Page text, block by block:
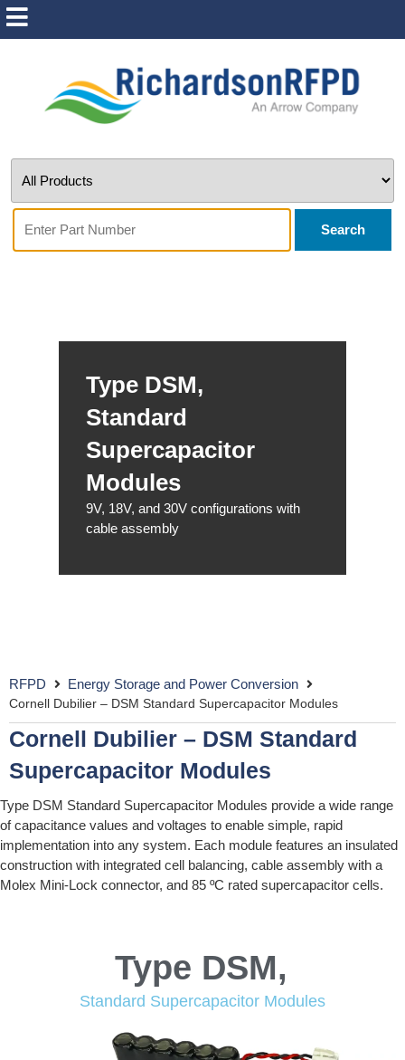
Search
Type DSM,
Standard
Supercapacitor
Modules
9V, 18V, and 30V configurations with
cable assembly
RFPD Energy Storage and Power Conversion
Cornell Dubilier – DSM Standard Supercapacitor Modules
Cornell Dubilier – DSM Standard
Supercapacitor Modules
Type DSM Standard Supercapacitor Modules provide a wide range
of capacitance values and voltages to enable simple, rapid
implementation into any system. Each module features an insulated
construction with integrated cell balancing, cable assembly with a
Molex Mini-Lock connector, and 85 ºC rated supercapacitor cells.
Type DSM,
Standard Supercapacitor Modules